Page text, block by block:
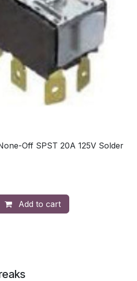
Off SPST 20A 125V Solder
Add to cart